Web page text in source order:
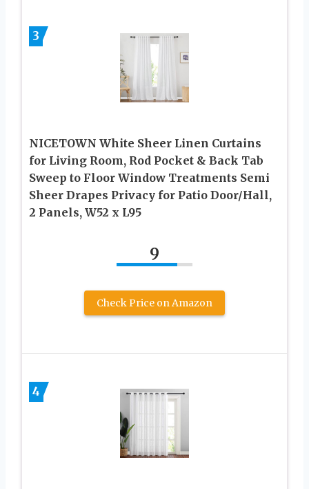
3
NICETOWN White Sheer Linen Curtains
for Living Room, Rod Pocket & Back Tab
Sweep to Floor Window Treatments Semi
Sheer Drapes Privacy for Patio Door/Hall,
2 Panels, W52 x L95
9
Check Price on Amazon
4